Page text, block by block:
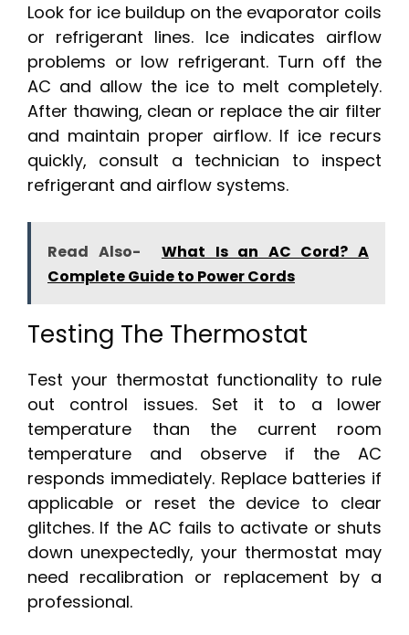
Look for ice buildup on the evaporator coils
or refrigerant lines. Ice indicates airflow
problems or low refrigerant. Turn off the
AC and allow the ice to melt completely.
After thawing, clean or replace the air filter
and maintain proper airflow. If ice recurs
quickly, consult a technician to inspect
refrigerant and airflow systems.
Read Also-
What Is an AC Cord? A
Complete Guide to Power Cords
Testing The Thermostat
Test your thermostat functionality to rule
out control issues. Set it to a lower
temperature than the current room
temperature and observe if the AC
responds immediately. Replace batteries if
applicable or reset the device to clear
glitches. If the AC fails to activate or shuts
down unexpectedly, your thermostat may
need recalibration or replacement by a
professional.